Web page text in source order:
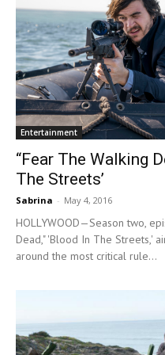
Entertainment
“Fear The Walking
The Streets’
Sabrina - May 4, 2016
HOLLYWOOD—Season two,
Dead," 'Blood In The Streets,'
around the most critical rule...